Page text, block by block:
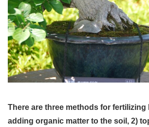
There are three methods for fertilizing
adding organic matter to the soil, 2)